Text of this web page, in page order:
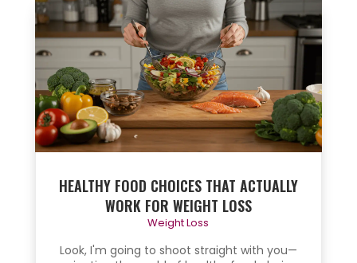
HEALTHY FOOD CHOICES THAT ACTUALLY
WORK FOR WEIGHT LOSS
Weight Loss
Look, I'm going to shoot straight with you—